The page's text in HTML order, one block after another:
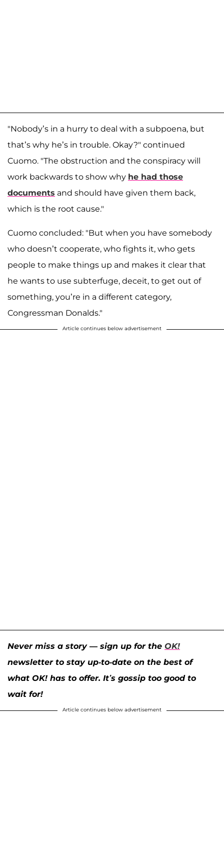
"Nobody’s in a hurry to deal with a subpoena, but
that’s why he’s in trouble. Okay?" continued
Cuomo. "The obstruction and the conspiracy will
work backwards to show why he had those
documents and should have given them back,
which is the root cause."
Cuomo concluded: "But when you have somebody
who doesn’t cooperate, who fights it, who gets
people to make things up and makes it clear that
he wants to use subterfuge, deceit, to get out of
something, you’re in a different category,
Congressman Donalds."
Article continues below advertisement
Never miss a story — sign up for the OK!
newsletter to stay up-to-date on the best of
what OK! has to offer. It’s gossip too good to
wait for!
Article continues below advertisement